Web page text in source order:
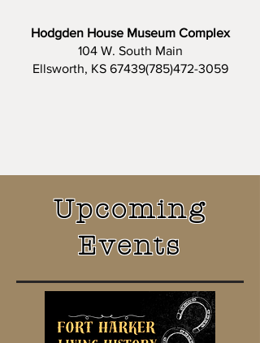
Hodgden House Museum Complex
104 W. South Main
Ellsworth, KS 67439(785)472-3059
Upcoming
Events